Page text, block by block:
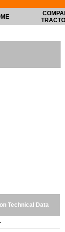
Technical Data